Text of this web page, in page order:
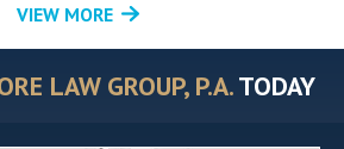
VIEW MORE
LAW GROUP, P.A.TODAY